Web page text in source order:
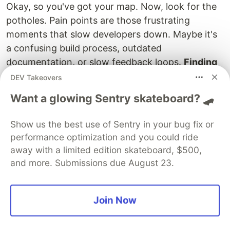
Okay, so you've got your map. Now, look for the
potholes. Pain points are those frustrating
moments that slow developers down. Maybe it's
a confusing build process, outdated
documentation, or slow feedback loops.Finding
these pain points is key to making things better.
What wastes their time? What makes them want
maybe not that last one.)
Creating Seamless Onboarding
Processes
First impressions matter, right? A smooth
onboarding process sets the tone for a
developer's entire time with your company. Make
DEV Takeovers
Want a glowing Sentry skateboard? 🛹
Show us the best use of Sentry in your bug fix or
performance optimization and you could ride
away with a limited edition skateboard, $500,
and more. Submissions due August 23.
Join Now